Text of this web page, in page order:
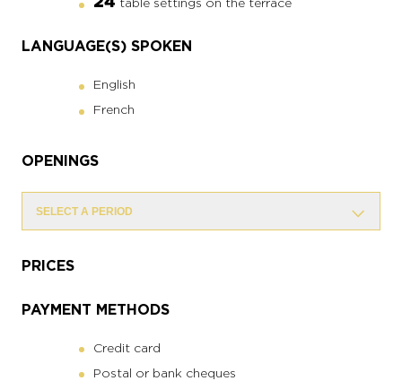
table settings on the terrace
LANGUAGE(S) SPOKEN
English
French
OPENINGS
SELECT A PERIOD
PRICES
PAYMENT METHODS
Credit card
Postal or bank cheques